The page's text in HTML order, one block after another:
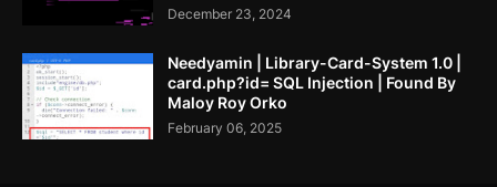
December 23, 2024
Needyamin | Library-Card-System 1.0 |
card.php?id= SQL Injection | Found By
Maloy Roy Orko
February 06, 2025